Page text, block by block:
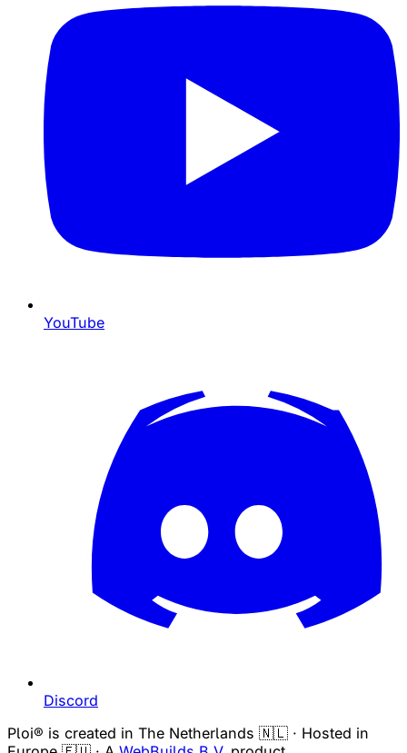
YouTube
Discord
Ploi® is created in The Netherlands 🇳🇱 · Hosted in